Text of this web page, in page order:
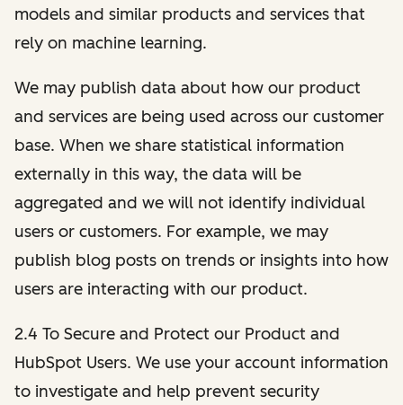
models and similar products and services that
rely on machine learning.
We may publish data about how our product
and services are being used across our customer
base. When we share statistical information
externally in this way, the data will be
aggregated and we will not identify individual
users or customers. For example, we may
publish blog posts on trends or insights into how
users are interacting with our product.
2.4 To Secure and Protect our Product and
HubSpot Users. We use your account information
to investigate and help prevent security